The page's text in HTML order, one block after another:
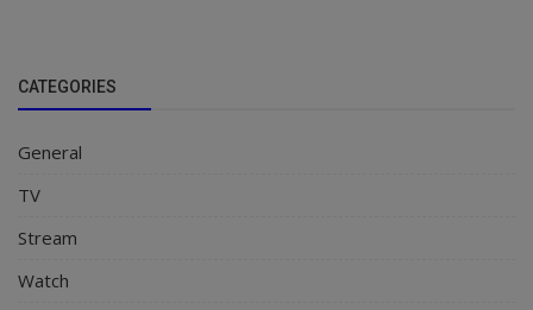
CATEGORIES
General
TV
Stream
Watch